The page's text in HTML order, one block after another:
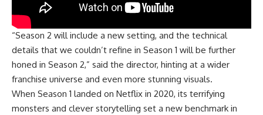
“Season 2 will include a new setting, and the technical
details that we couldn’t refine in Season 1 will be further
honed in Season 2,” said the director, hinting at a wider
franchise universe and even more stunning visuals.
When Season 1 landed on Netflix in 2020, its terrifying
monsters and clever storytelling set a new benchmark in